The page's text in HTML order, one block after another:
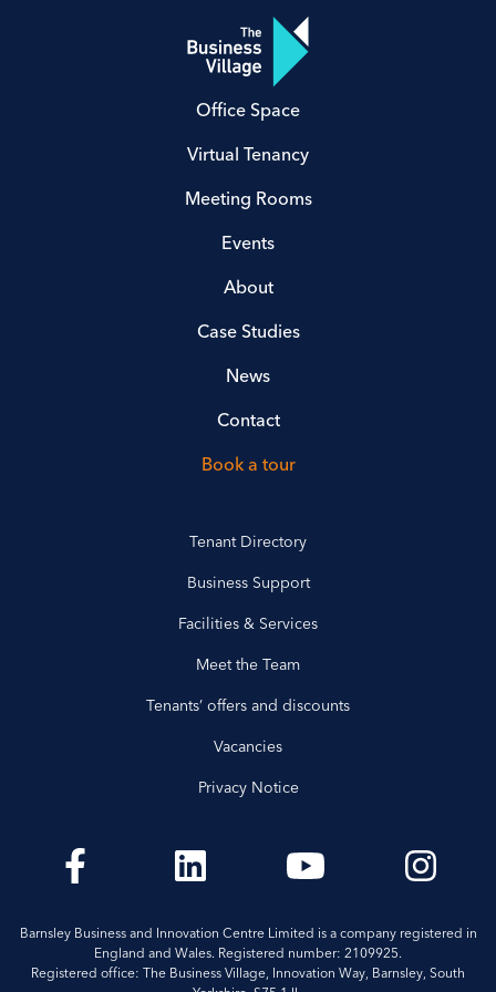
Office Space
Virtual Tenancy
Meeting Rooms
Events
About
Case Studies
News
Contact
Book a tour
Tenant Directory
Business Support
Facilities & Services
Meet the Team
Tenants’ offers and discounts
Vacancies
Privacy Notice
Barnsley Business and Innovation Centre Limited is a company registered in
England and Wales. Registered number: 2109925.
Registered office: The Business Village, Innovation Way, Barnsley, South